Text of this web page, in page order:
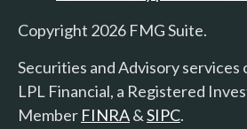
Copyright 2026 FMG Suite.
Securities and Advisory
LPL Financial, a Registered
Member FINRA&SIPC.